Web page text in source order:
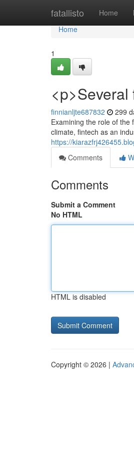
fatallisto Home
Home
Home
1
finnianljte687832 299
Examining the role of the
climate, fintech as an
https://
Comments
Comments
Submit a Comment
No HTML
HTML is disabled
Copyright © 2026 |